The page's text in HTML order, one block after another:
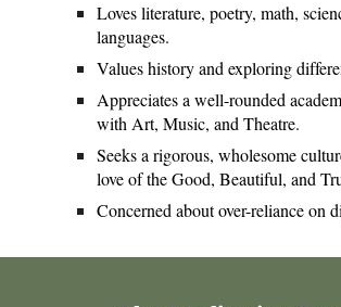
Loves literature, poetry, math,
languages.
Values history and exploring
Appreciates a well-rounded
with Art, Music, and Theatre.
Seeks a rigorous, wholesome
love of the Good, Beautiful, and
Concerned about over-reliance on